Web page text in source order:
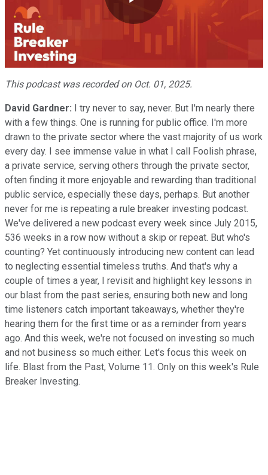
Play
Video
This podcast was recorded on Oct. 01, 2025.
David Gardner: I try never to say, never. But I'm nearly there
with a few things. One is running for public office. I'm more
drawn to the private sector where the vast majority of us work
every day. I see immense value in what I call Foolish phrase,
a private service, serving others through the private sector,
often finding it more enjoyable and rewarding than traditional
public service, especially these days, perhaps. But another
never for me is repeating a rule breaker investing podcast.
We've delivered a new podcast every week since July 2015,
536 weeks in a row now without a skip or repeat. But who's
counting? Yet continuously introducing new content can lead
to neglecting essential timeless truths. And that's why a
couple of times a year, I revisit and highlight key lessons in
our blast from the past series, ensuring both new and long
time listeners catch important takeaways, whether they're
hearing them for the first time or as a reminder from years
ago. And this week, we're not focused on investing so much
and not business so much either. Let's focus this week on
life. Blast from the Past, Volume 11. Only on this week's Rule
Breaker Investing.